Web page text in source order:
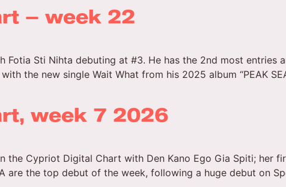
– week 22
Fotia Sti Nihta debuting at #3. He has the 2nd most entries
the new single Wait What from his 2025 album “PEAK
week 7 2026
the Cypriot Digital Chart with Den Kano Ego Gia Spiti; her
are the top debut of the week, following a huge debut on